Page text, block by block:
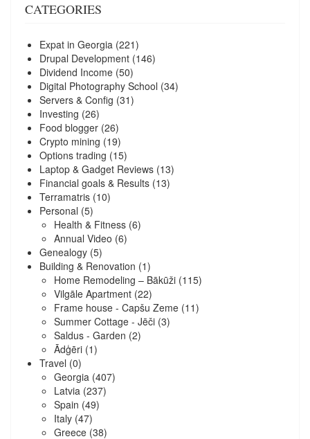
CATEGORIES
Expat in Georgia (221)
Drupal Development (146)
Dividend Income (50)
Digital Photography School (34)
Servers & Config (31)
Investing (26)
Food blogger (26)
Crypto mining (19)
Options trading (15)
Laptop & Gadget Reviews (13)
Financial goals & Results (13)
Terramatris (10)
Personal (5)
Health & Fitness (6)
Annual Video (6)
Genealogy (5)
Building & Renovation (1)
Home Remodeling – Bākūži (115)
Vilgāle Apartment (22)
Frame house - Capšu Zeme (11)
Summer Cottage - Jēči (3)
Saldus - Garden (2)
Ādģēri (1)
Travel (0)
Georgia (407)
Latvia (237)
Spain (49)
Italy (47)
Greece (38)